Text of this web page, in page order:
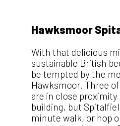
Hawksmoor
With that delicious
sustainable British
be tempted by the
Hawksmoor. Three
are in close proximity
building, but
minute walk, or hop